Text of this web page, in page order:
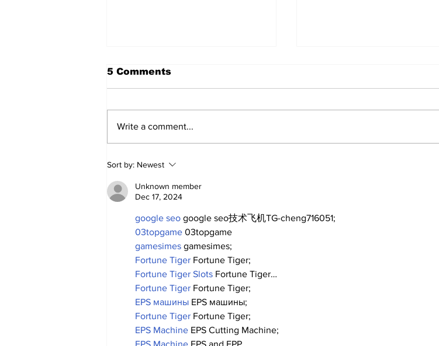
About Last Night:
Yankees 2, Cardinals 0
Benny and the Feds
5 Comments
Write a comment...
Sort by: Newest
Unknown member
Dec 17, 2024
google seo google seo技术飞机TG-cheng716051;
03topgame 03topgame
gamesimes gamesimes;
Fortune Tiger Fortune Tiger;
Fortune Tiger Slots Fortune Tiger…
Fortune Tiger Fortune Tiger;
EPS машины EPS машины;
Fortune Tiger Fortune Tiger;
EPS Machine EPS Cutting Machine;